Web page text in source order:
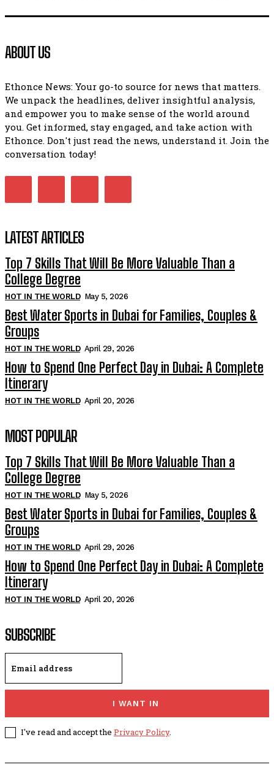
ABOUT US
Ethonce News: Your go-to source for news that matters.
We unpack the headlines, deliver insightful analysis,
and empower you to make sense of the world around
you. Get informed, stay engaged, and take action with
Ethonce. Don't just read the news, understand it. Join the
conversation today!
LATEST ARTICLES
Top 7 Skills That Will Be More Valuable Than a
College Degree
HOT IN THE WORLD May 5, 2026
Best Water Sports in Dubai for Families, Couples &
Groups
HOT IN THE WORLD April 29, 2026
How to Spend One Perfect Day in Dubai: A Complete
Itinerary
HOT IN THE WORLD April 20, 2026
MOST POPULAR
Top 7 Skills That Will Be More Valuable Than a
College Degree
HOT IN THE WORLD May 5, 2026
Best Water Sports in Dubai for Families, Couples &
Groups
HOT IN THE WORLD April 29, 2026
How to Spend One Perfect Day in Dubai: A Complete
Itinerary
HOT IN THE WORLD April 20, 2026
SUBSCRIBE
I WANT IN
I've read and accept the Privacy Policy.